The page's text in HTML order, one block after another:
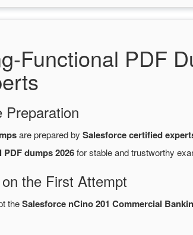
Functional PDF
Preparation
are prepared by Salesforce certified
dumps 2026for stable and trustworthy
the First Attempt
theSalesforce nCino 201 Commercial